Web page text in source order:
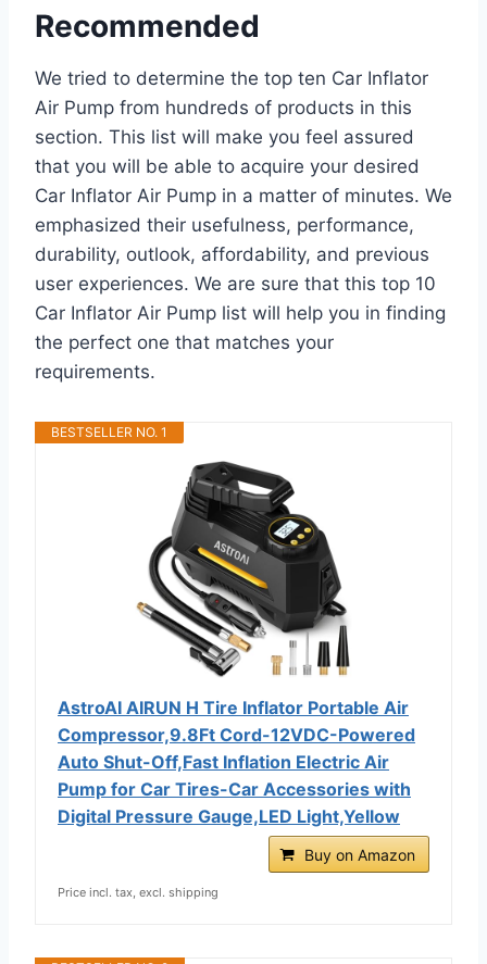
Recommended
We tried to determine the top ten Car Inflator
Air Pump from hundreds of products in this
section. This list will make you feel assured
that you will be able to acquire your desired
Car Inflator Air Pump in a matter of minutes. We
emphasized their usefulness, performance,
durability, outlook, affordability, and previous
user experiences. We are sure that this top 10
Car Inflator Air Pump list will help you in finding
the perfect one that matches your
requirements.
BESTSELLER NO. 1
AstroAI AIRUN H Tire Inflator Portable Air
Compressor,9.8Ft Cord-12VDC-Powered
Auto Shut-Off,Fast Inflation Electric Air
Pump for Car Tires-Car Accessories with
Digital Pressure Gauge,LED Light,Yellow
Buy on Amazon
Price incl. tax, excl. shipping